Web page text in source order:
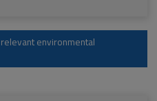
environmental